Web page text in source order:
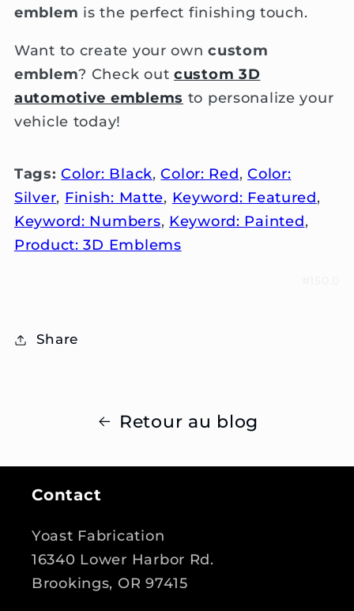
emblem is the perfect finishing touch.
Want to create your owncustom
emblem? Check out custom 3D
automotive emblems to personalize your
vehicle today!
Tags:Color: Black,Color: Red,Color:
Silver, Finish: Matte, Keyword: Featured,
Keyword: Numbers, Keyword: Painted,
Product: 3D Emblems
Share
Retour au blog
Contact
Yoast Fabrication
16340 Lower Harbor Rd.
Brookings, OR 97415